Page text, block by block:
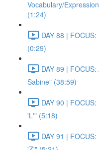
Vocabulary/
(1:24)
DAY 88 |
(0:29)
DAY 89 |
Sabine" (38:59)
DAY 90 |
'L'" (5:18)
DAY 91 |